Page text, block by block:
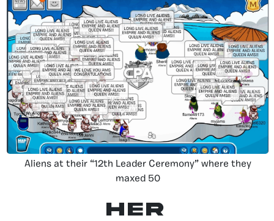
Aliens at their “12th Leader Ceremony” where they
maxed 50
Her